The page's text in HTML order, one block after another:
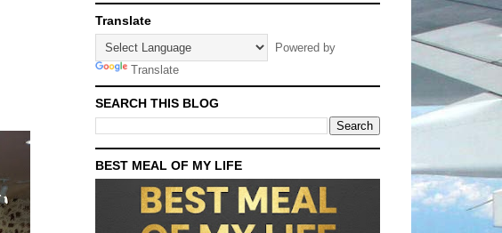
Translate
Powered by
Translate
SEARCH THIS BLOG
BEST MEAL OF MY LIFE